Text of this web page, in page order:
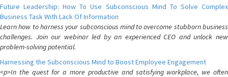
Future Leadership: How To Use Subconscious Mind To Solve Complex
Business Task With Lack Of Information
Learn how to harness your subconscious mind to overcome stubborn business
challenges. Join our webinar led by an experienced CEO and unlock new
problem-solving potential.
Harnessing the Subconscious Mind to Boost Employee Engagement
<p>In the quest for a more productive and satisfying workplace, we often